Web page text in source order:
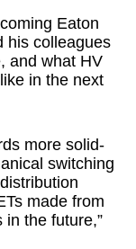
Eaton
his colleagues
and what HV
in the next
more solid-
switching
made from
the future,”